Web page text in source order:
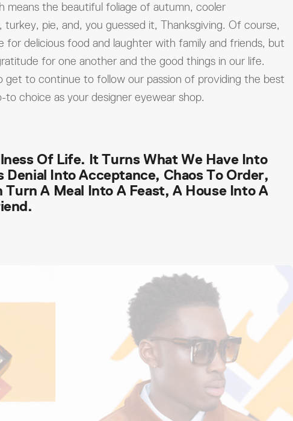
means the beautiful foliage of autumn, cooler
pie, and, you guessed it, Thanksgiving. Of course,
for delicious food and laughter with family and friends, but
for one another and the good things in our life.
get to continue to follow our passion of providing the best
choice as your designer eyewear shop.
Of Life. It Turns What We Have Into
Into Acceptance, Chaos To Order,
A Meal Into A Feast, A House Into A